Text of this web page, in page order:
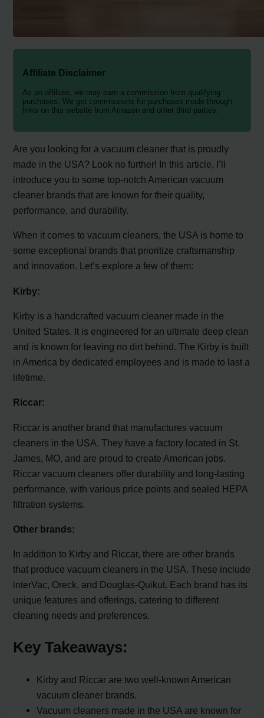
Affiliate Disclaimer
As an affiliate, we may earn a commission from qualifying
purchases. We get commissions for purchases made through
links on this website from Amazon and other third parties.
Are you looking for a vacuum cleaner that is proudly
made in the USA? Look no further! In this article, I’ll
introduce you to some top-notch American vacuum
cleaner brands that are known for their quality,
performance, and durability.
When it comes to vacuum cleaners, the USA is home to
some exceptional brands that prioritize craftsmanship
and innovation. Let’s explore a few of them:
Kirby:
Kirby is a handcrafted vacuum cleaner made in the
United States. It is engineered for an ultimate deep clean
and is known for leaving no dirt behind. The Kirby is built
in America by dedicated employees and is made to last a
lifetime.
Riccar:
Riccar is another brand that manufactures vacuum
cleaners in the USA. They have a factory located in St.
James, MO, and are proud to create American jobs.
Riccar vacuum cleaners offer durability and long-lasting
performance, with various price points and sealed HEPA
filtration systems.
Other brands:
In addition to Kirby and Riccar, there are other brands
that produce vacuum cleaners in the USA. These include
interVac, Oreck, and Douglas-Quikut. Each brand has its
unique features and offerings, catering to different
cleaning needs and preferences.
Key Takeaways:
Kirby and Riccar are two well-known American
vacuum cleaner brands.
Vacuum cleaners made in the USA are known for